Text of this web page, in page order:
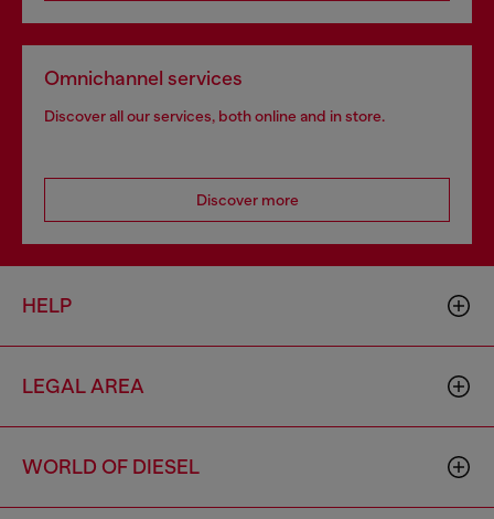
Omnichannel services
Discover all our services, both online and in store.
Discover more
HELP
LEGAL AREA
WORLD OF DIESEL